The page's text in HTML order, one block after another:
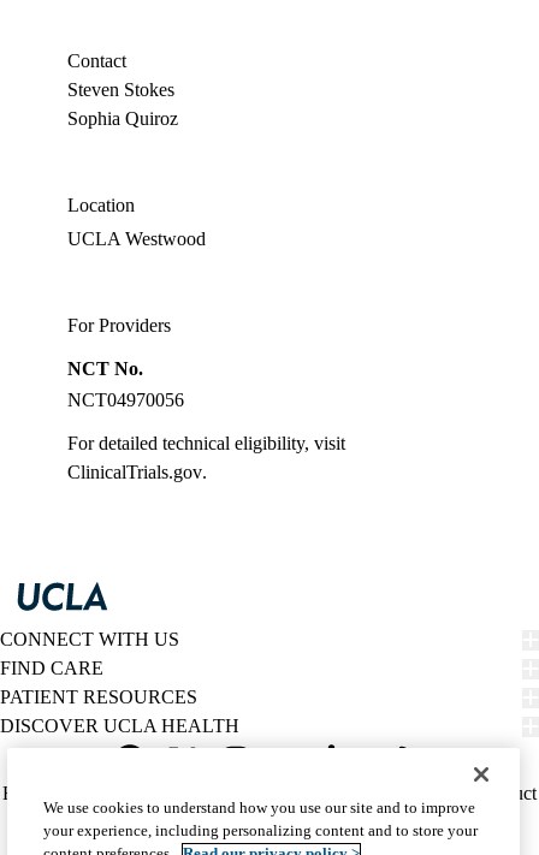
Contact
Steven Stokes
Sophia Quiroz
Location
UCLA Westwood
For Providers
NCT No.
NCT04970056
For detailed technical eligibility, visit
ClinicalTrials.gov.
CONNECT WITH US
FIND CARE
PATIENT RESOURCES
DISCOVER UCLA HEALTH
Twitter
Policy
HIPAA Notice
Report Misconduct
Accessibility
We listen. We care.
We use cookies to understand how you use our site and to improve
your experience, including personalizing content and to store your